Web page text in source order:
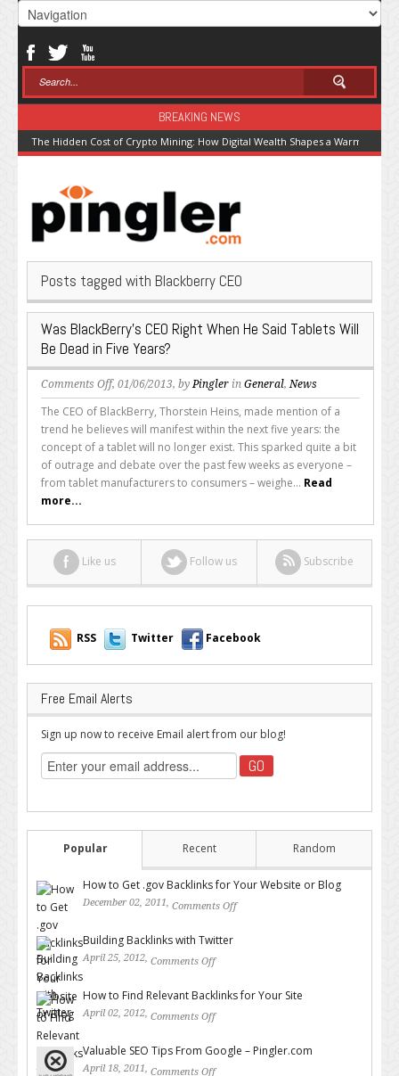
BREAKING NEWS
The Hidden Cost of Crypto Mining: How Digital Wealth Shapes a Warming
Posts tagged with Blackberry CEO
Was BlackBerry’s CEO Right When He Said Tablets Will
Be Dead in Five Years?
Comments Offon
Was
BlackBerry’s
CEO
Right
When
He
Tablets
Will
Be
Years?
, 01/06/2013, byPingler in General,News
The CEO of BlackBerry, Thorstein Heins, made mention of a
trend he believes will manifest within the next five years: the
concept of a tablet will no longer exist. This sparked quite a bit
of outrage and debate over the past few weeks as everyone –
from tablet manufacturers to consumers – weighe... Read
more...
Like us Follow us Subscribe
RSS Twitter Facebook
Free Email Alerts
Sign up now to receive Email alert from our blog!
Popular Recent Random
How to Get .gov Backlinks for Your Website or Blog
December 02, 2011, Comments Off
Building Backlinks with Twitter
April 25, 2012, Comments Off
How to Find Relevant Backlinks for Your Site
April 02, 2012, Comments Off
Valuable SEO Tips From Google – Pingler.com
April 18, 2011, Comments Off